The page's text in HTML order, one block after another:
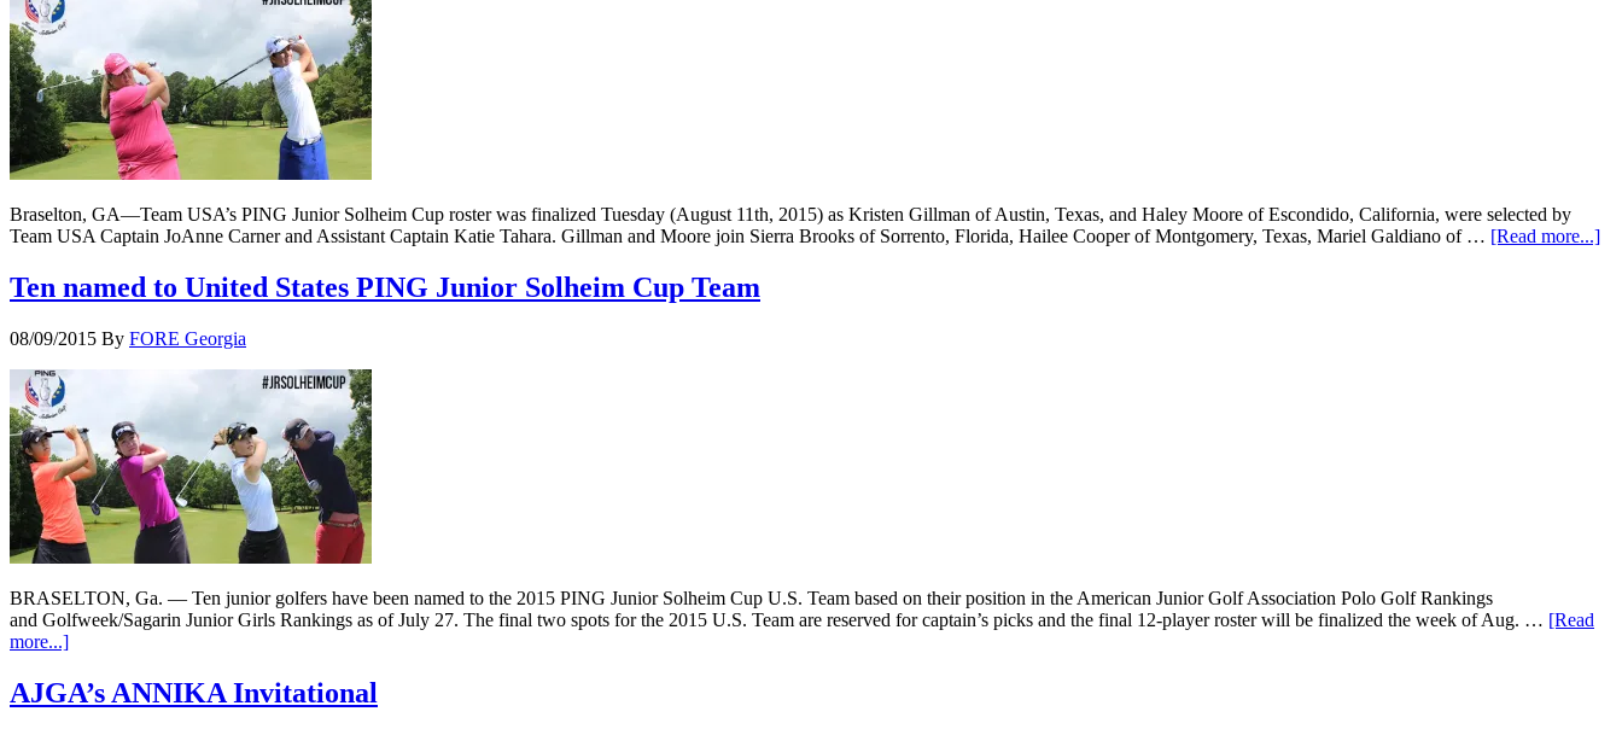
Braselton, GA—Team USA’s PING Junior Solheim Cup roster was finalized Tuesday (August 11th, 2015) as Kristen Gillman of Austin, Texas, and Haley Moore of Escondido, California, were selected by
Team USA Captain JoAnne Carner and Assistant Captain Katie Tahara. Gillman and Moore join Sierra Brooks of Sorrento, Florida, Hailee Cooper of Montgomery, Texas, Mariel Galdiano of … [Read more...]
Ten named to United States PING Junior Solheim Cup Team
08/09/2015 By FORE Georgia
BRASELTON, Ga. — Ten junior golfers have been named to the 2015 PING Junior Solheim Cup U.S. Team based on their position in the American Junior Golf Association Polo Golf Rankings
and Golfweek/Sagarin Junior Girls Rankings as of July 27. The final two spots for the 2015 U.S. Team are reserved for captain’s picks and the final 12-player roster will be finalized the week of Aug. … [Read
more...]
AJGA’s ANNIKA Invitational